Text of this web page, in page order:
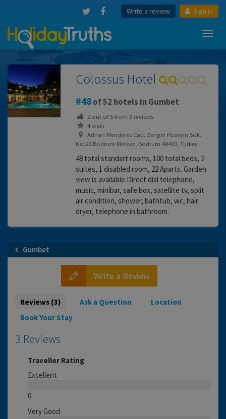
Write a review Sign in
Colossus Hotel
48of 52 hotels in Gumbet
2out of5from 3 reviews
4 stars
Adnan Menderes Cad. Zengin Huseyin Sok.
No:26 Bodrum Merkez, Bodrum 48400, Turkey
48 total standart rooms, 100 total beds, 2
suites, 1 disabled room, 22 Aparts. Garden
view is available.Direct dial telephone,
music, minibar, safe box, satellite tv, split
air condition, shower, bathtub, wc, hair
dryer, telephone in bathroom.
Gumbet
Write a Review
Reviews (3) Ask a Question
Location
Book Your Stay
3 Reviews
Traveller Rating
Excellent
0
Very Good